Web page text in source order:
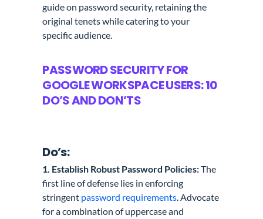
guide on password security, retaining the
original tenets while catering to your
specific audience.
PASSWORD SECURITY FOR
GOOGLE WORKSPACE USERS: 10
DO’S AND DON’TS
Do’s:
1. Establish Robust Password Policies:The
first line of defense lies in enforcing
stringent password requirements. Advocate
for a combination of uppercase and